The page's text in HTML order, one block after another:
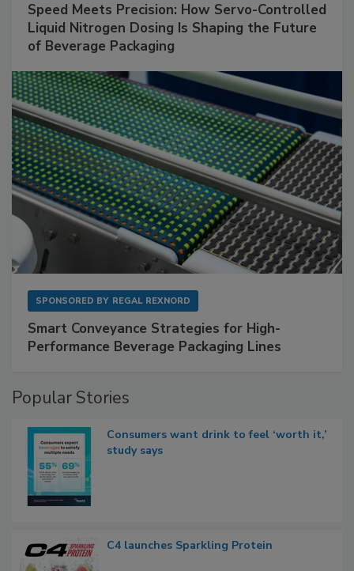
Speed Meets Precision: How Servo-Controlled
Liquid Nitrogen Dosing Is Shaping the Future
of Beverage Packaging
SPONSORED BY REGAL REXNORD
Smart Conveyance Strategies for High-
Performance Beverage Packaging Lines
Popular Stories
Consumers want drink to feel ‘worth it,’
study says
C4 launches Sparkling Protein